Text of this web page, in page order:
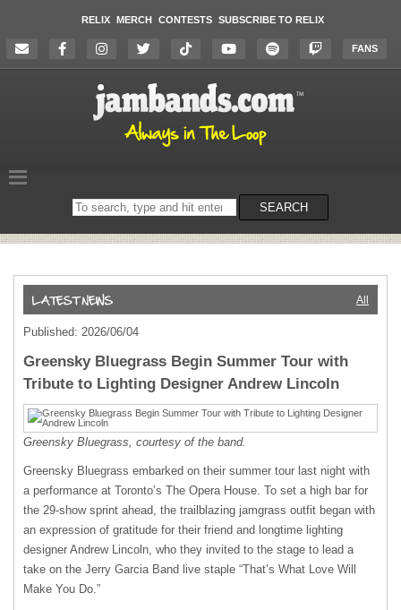
RELIX MERCH CONTESTS SUBSCRIBE TO RELIX
FANS
Search
on
SEARCH
All
Published: 2026/06/04
Greensky Bluegrass Begin Summer Tour with
Tribute to Lighting Designer Andrew Lincoln
Greensky Bluegrass, courtesy of the band.
Greensky Bluegrass embarked on their summer tour last night with
a performance at Toronto’s The Opera House. To set a high bar for
the 29-show sprint ahead, the trailblazing jamgrass outfit began with
an expression of gratitude for their friend and longtime lighting
designer Andrew Lincoln, who they invited to the stage to lead a
take on the Jerry Garcia Band live staple “That’s What Love Will
Make You Do.”